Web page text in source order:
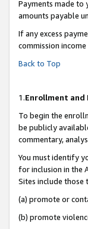
Payments made to
amounts payable
If any excess
commission
Back to Top
1.Enrollment
To begin the
be publicly
commentary,
You must identify
for inclusion in the
Sites include those
(a) promote or
(b) promote